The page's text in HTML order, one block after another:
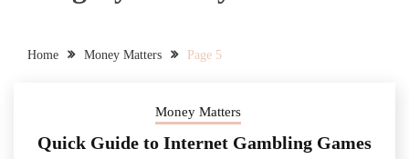
Home Money Matters Page 5
Money Matters
Quick Guide to Internet Gambling Games